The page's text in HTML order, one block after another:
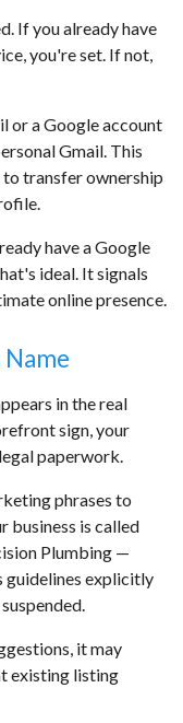
If you already have
you're set. If not,
or a Google account
Gmail. This
transfer ownership
have a Google
ideal. It signals
online presence.
Name
in the real
sign, your
paperwork.
phrases to
business is called
Plumbing —
guidelines explicitly
it may
existing listing